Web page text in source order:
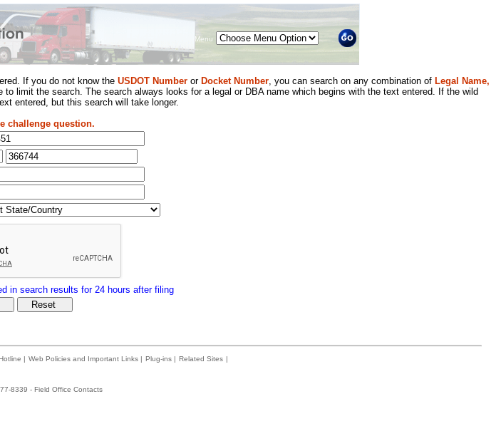
Menu
If you do not know the USDOT Number or Docket Number, you can search on any combination of Legal Name,
limit the search. The search always looks for a legal or DBA name which begins with the text entered. If the wild
entered, but this search will take longer.
challenge question.
in search results for 24 hours after filing
| Web Policies and Important Links | Plug-ins | Related Sites |
8339 - Field Office Contacts